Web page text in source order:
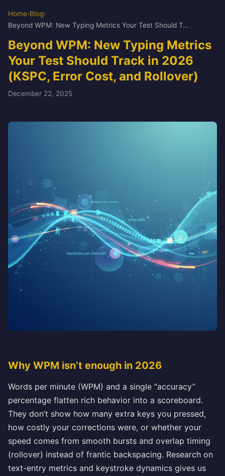
Home›Blog›
Beyond WPM: New Typing Metrics Your Test Should Track in 2026 (KSPC, Error Cost, and Rollover)
Beyond WPM: New Typing Metrics
Your Test Should Track in 2026
(KSPC, Error Cost, and Rollover)
December 22, 2025
Why WPM isn’t enough in 2026
Words per minute (WPM) and a single “accuracy”
percentage flatten rich behavior into a scoreboard.
They don’t show how many extra keys you pressed,
how costly your corrections were, or whether your
speed comes from smooth bursts and overlap timing
(rollover) instead of frantic backspacing. Research on
text-entry metrics and keystroke dynamics gives us